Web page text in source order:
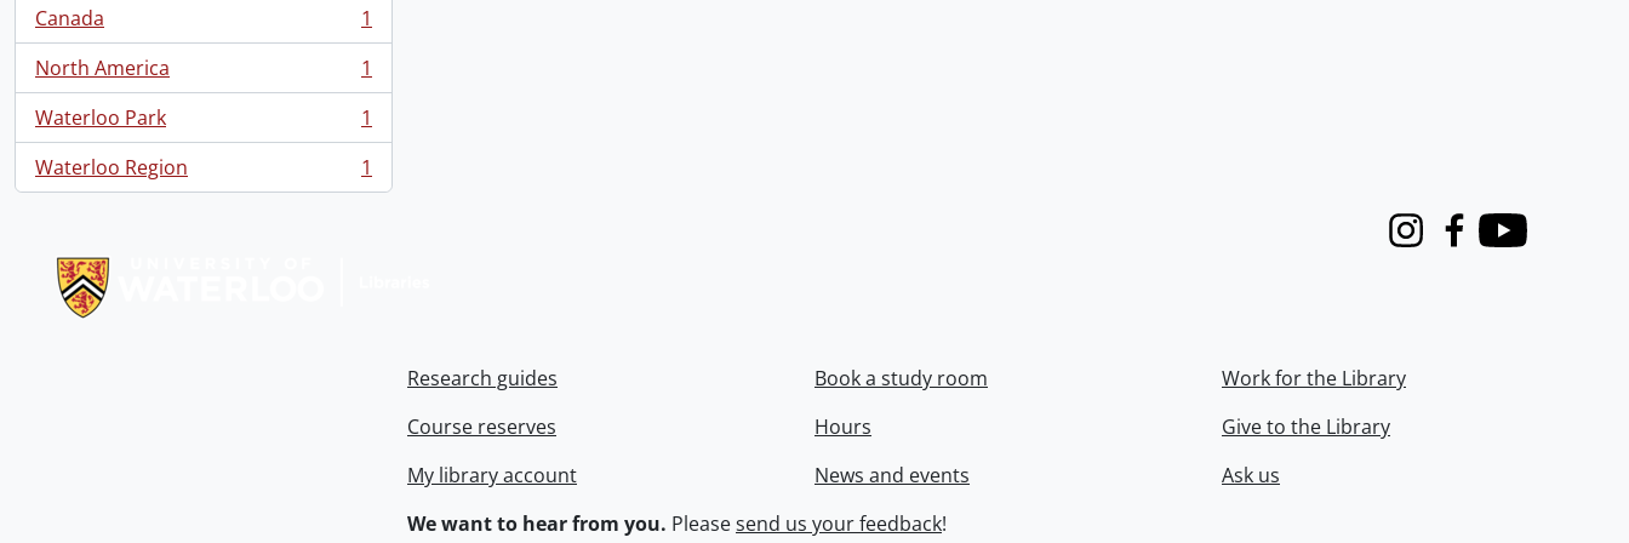
Canada
, 1 results
1
North America
, 1 results
1
Waterloo Park
, 1 results
1
Waterloo Region
, 1 results 1
InstagramFacebook
Youtube
Research guides
Course reserves
My library account
Book a study room
Hours
News and events
Work for the Library
Give to the Library
Ask us
We want to hear from you. Pleasesend us your feedback!